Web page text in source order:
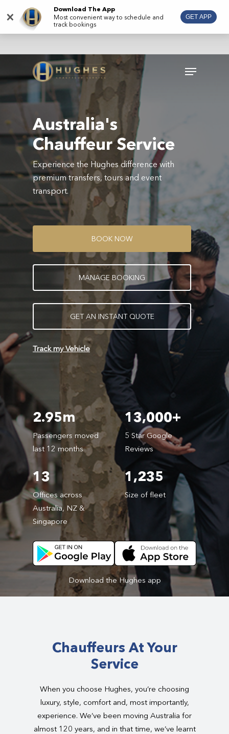
main
Menu
Australia's
Chauffeur Service
Experience the Hughes difference with
premium transfers, tours and event
transport.
BOOK NOW
MANAGE BOOKING
GET AN INSTANT QUOTE
Track my Vehicle
2.95m
Passengers moved
last 12 months
13,000+
5 Star Google
Reviews
13
Offices across
Australia, NZ &
Singapore
1,235
Size of fleet
Download the Hughes app
Chauffeurs At Your
Service
When you choose Hughes, you’re choosing
luxury, style, comfort and, most importantly,
experience. We’ve been moving Australia for
almost 120 years, and in that time, we’ve learnt
×
Download The App
Most convenient way to schedule and
track bookings
GET APP